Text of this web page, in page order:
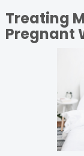
Treating
Pregnant